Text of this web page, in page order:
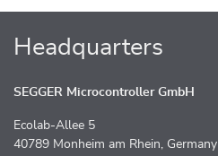
Headquarters
SEGGER Microcontroller GmbH
Ecolab-Allee 5
40789 Monheim am Rhein, Germany